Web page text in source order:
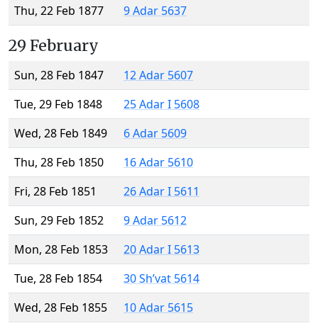
Thu, 22 Feb 1877
9 Adar 5637
29 February
Sun, 28 Feb 1847
12 Adar 5607
Tue, 29 Feb 1848
25 Adar I 5608
Wed, 28 Feb 1849
6 Adar 5609
Thu, 28 Feb 1850
16 Adar 5610
Fri, 28 Feb 1851
26 Adar I 5611
Sun, 29 Feb 1852
9 Adar 5612
Mon, 28 Feb 1853
20 Adar I 5613
Tue, 28 Feb 1854
30 Sh’vat 5614
Wed, 28 Feb 1855
10 Adar 5615